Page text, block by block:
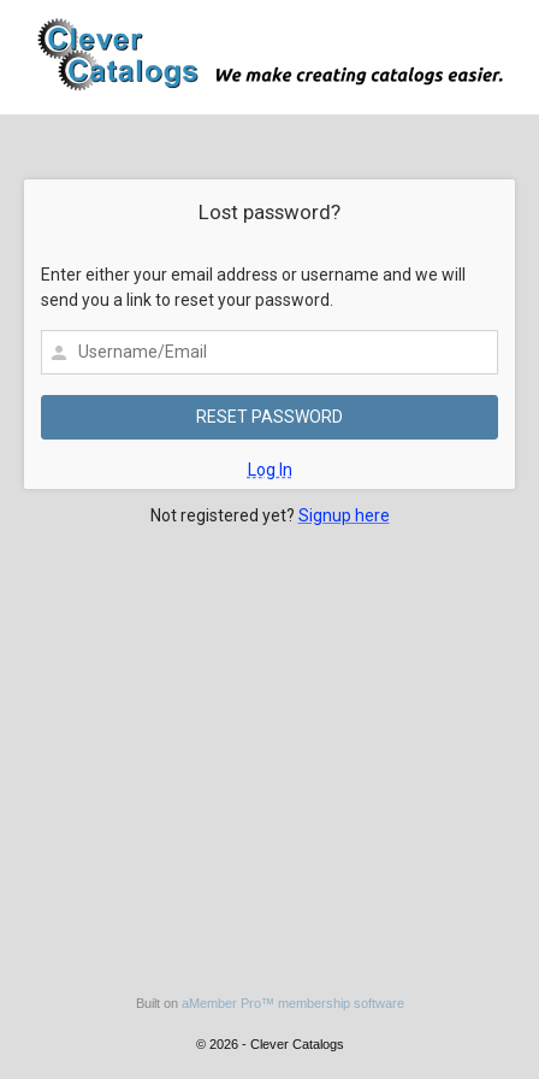
Lost password?
Enter either your email address or username and we will
send you a link to reset your password.
Log In
Not registered yet? Signup here
Built on aMember Pro™ membership software
© 2026 - Clever Catalogs